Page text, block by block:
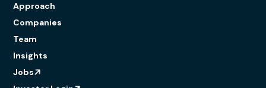
Approach
Companies
Team
Insights
Jobs